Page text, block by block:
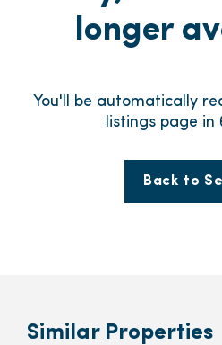
longer
You'll be automatically
listings page in
Back to
Similar Properties